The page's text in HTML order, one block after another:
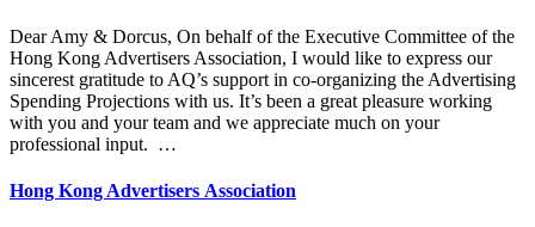
Dear Amy & Dorcus, On behalf of the Executive Committee of the
Hong Kong Advertisers Association, I would like to express our
sincerest gratitude to AQ’s support in co-organizing the Advertising
Spending Projections with us. It’s been a great pleasure working
with you and your team and we appreciate much on your
professional input. …
Hong Kong Advertisers Association